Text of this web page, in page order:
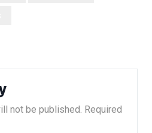
not be published. Required